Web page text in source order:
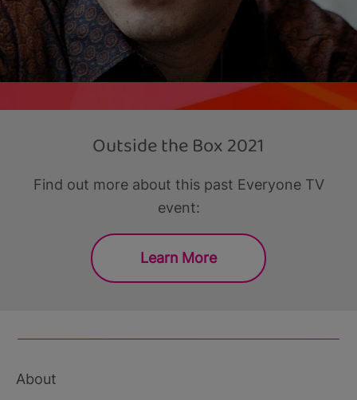
Outside the Box 2021
Find out more about this past Everyone TV
event:
Learn More
About